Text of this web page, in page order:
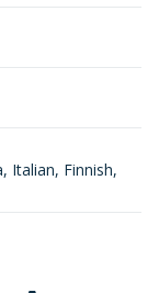
Italian, Finnish,